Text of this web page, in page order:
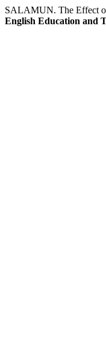
SALAMUN. The Effect
English Education and